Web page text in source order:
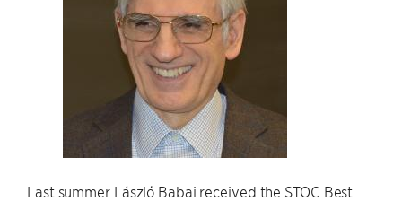
Last summer László Babai received the STOC Best